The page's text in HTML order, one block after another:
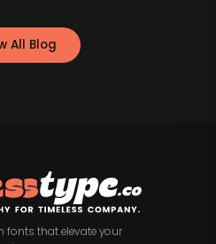
All Blog
fonts that elevate your